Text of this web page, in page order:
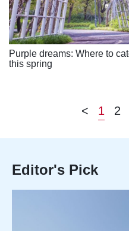
Purple dreams: Where to
this spring
< 1 2
Editor's Pick